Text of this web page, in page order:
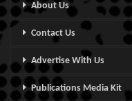
About Us
Contact Us
Advertise With Us
Publications Media Kit